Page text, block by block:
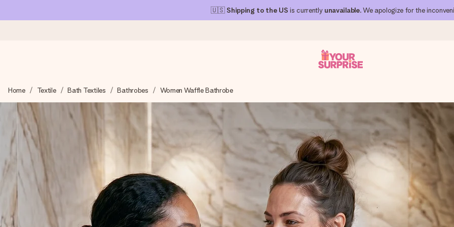
🇺🇸 Shipping to the US is currently unavailable. We apologize for the
We craft your gift with care and send it off in a flash – so you can give it at just the right time, when it matters most.
4.1 (based on +15,000 reviews)
Our gifts inspire. Customers rate us 4,1 on Google Reviews (total across all countries we ship to).
Free greeting card
Create something unique in just a few steps – with her name, your photo or a message that truly touches the heart. No fuss,
Home Textile Bath Textiles Bathrobes Women Waffle Bathrobe